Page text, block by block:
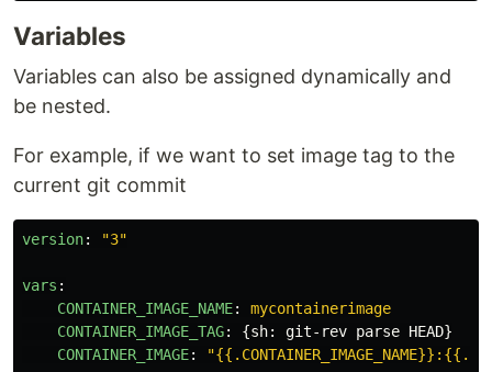
Variables
Variables can also be assigned dynamically and
be nested.
For example, if we want to set image tag to the
current git commit
version: "3"
vars :
CONTAINER_IMAGE_NAME:
mycontainerimage
CONTAINER_IMAGE_TAG: {sh: git-rev parse HEAD}
CONTAINER_IMAGE: "